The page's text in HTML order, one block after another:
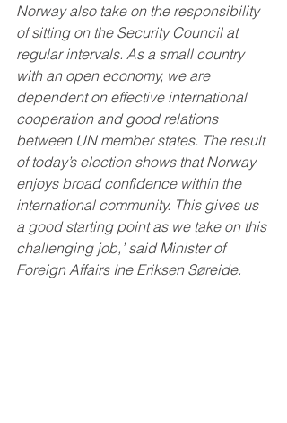
Norway also take on the responsibility
of sitting on the Security Council at
regular intervals. As a small country
with an open economy, we are
dependent on effective international
cooperation and good relations
between UN member states. The result
of today’s election shows that Norway
enjoys broad confidence within the
international community. This gives us
a good starting point as we take on this
challenging job,’ said Minister of
Foreign Affairs Ine Eriksen Søreide.